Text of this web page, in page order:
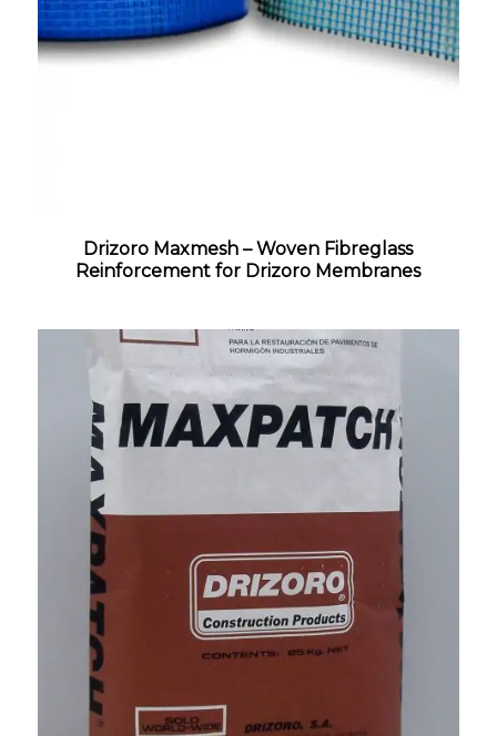
Drizoro Maxmesh – Woven Fibreglass
Reinforcement for Drizoro Membranes